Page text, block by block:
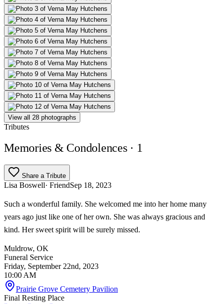
View all 28 photographs
Tributes
Memories & Condolences · 1
Share a Tribute
Lisa Boswell· FriendSep 18, 2023
Such a wonderful family. She welcomed me into her home many
years ago just like one of her own. She was always gracious and
kind. Her sweet spirit will be surely missed.
Muldrow, OK
Funeral Service
Friday, September 22nd, 2023
10:00 AM
Prairie Grove Cemetery Pavilion
Final Resting Place